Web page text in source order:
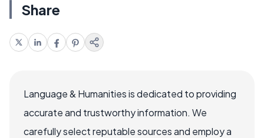
Share
Language & Humanities is dedicated to providing
accurate and trustworthy information. We
carefully select reputable sources and employ a